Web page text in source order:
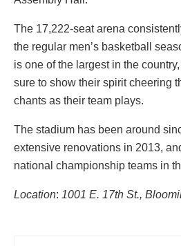
The 17,222-seat arena
the regular men’s basketball
is one of the largest in the
sure to show their spirit cheering
chants as their team plays.
The stadium has been around
extensive renovations in 2013,
national championship teams in
Location: 1001 E. 17th St.,